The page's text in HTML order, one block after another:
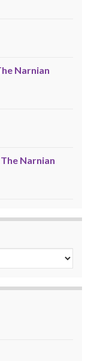
Narnian
Narnian